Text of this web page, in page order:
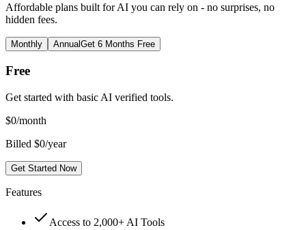
Affordable plans built for AI you can rely on - no surprises, no
hidden fees.
Monthly AnnualGet 6 Months Free
Free
Get started with basic AI verified tools.
$0/month
Billed $0/year
Get Started Now
Features
Access to 2,000+ AI Tools